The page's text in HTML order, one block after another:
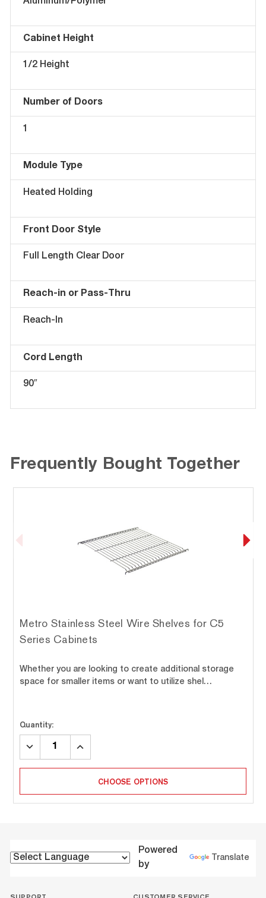
Cabinet Height
1/2 Height
Number of Doors
1
Module Type
Heated Holding
Front Door Style
Full Length Clear Door
Reach-in or Pass-Thru
Reach-In
Cord Length
90″
Frequently Bought Together
Metro Stainless Steel Wire Shelves for C5
Series Cabinets
Whether you are looking to create additional storage
space for smaller items or want to utilize shel…
Quantity:
DECREASE
INCREASE
CHOOSE OPTIONS
Powered
by
Translate